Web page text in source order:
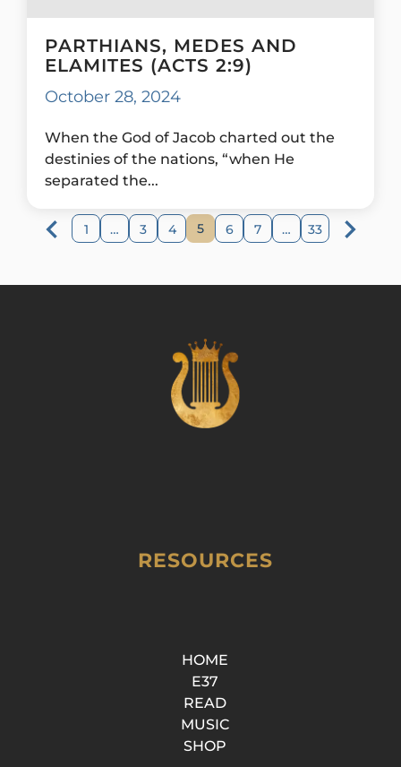
PARTHIANS, MEDES AND
ELAMITES (ACTS 2:9)
October 28, 2024
When the God of Jacob charted out the
destinies of the nations, “when He
separated the...
1 … 3 4 5 6 7 … 33
RESOURCES
HOME
E37
READ
MUSIC
SHOP